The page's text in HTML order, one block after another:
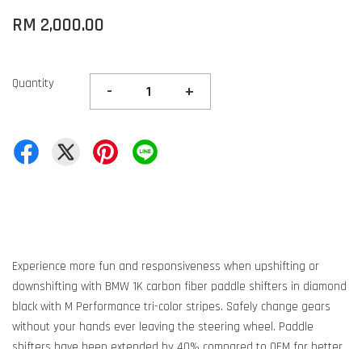
RM 2,000.00
Quantity - +
Experience more fun and responsiveness when upshifting or
downshifting with BMW 1K carbon fiber paddle shifters in diamond
black with M Performance tri-color stripes. Safely change gears
without your hands ever leaving the steering wheel. Paddle